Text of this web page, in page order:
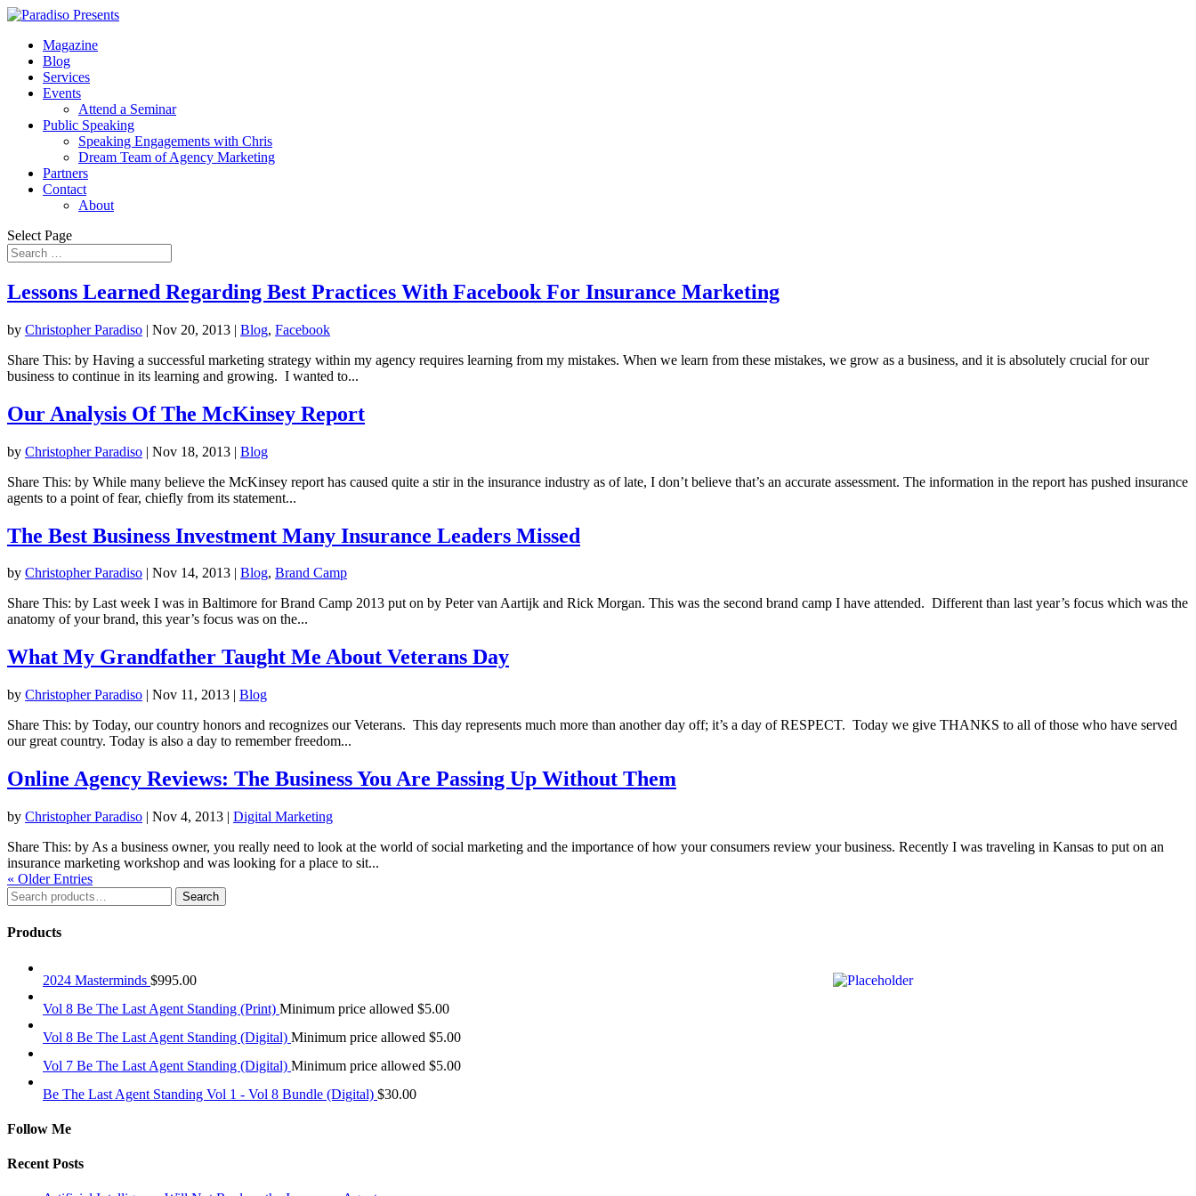
Magazine
Blog
Services
Events
Attend a Seminar
Public Speaking
Speaking Engagements with Chris
Dream Team of Agency Marketing
Partners
Contact
About
Select Page
Lessons Learned Regarding Best Practices With Facebook For Insurance Marketing
by Christopher Paradiso | Nov 20, 2013 | Blog, Facebook
Share This: by Having a successful marketing strategy within my agency requires learning from my mistakes. When we learn from these mistakes, we grow as a business, and it is absolutely crucial for our
business to continue in its learning and growing. I wanted to...
Our Analysis Of The McKinsey Report
by Christopher Paradiso | Nov 18, 2013 | Blog
Share This: by While many believe the McKinsey report has caused quite a stir in the insurance industry as of late, I don’t believe that’s an accurate assessment. The information in the report has pushed insurance
agents to a point of fear, chiefly from its statement...
The Best Business Investment Many Insurance Leaders Missed
by Christopher Paradiso | Nov 14, 2013 | Blog, Brand Camp
Share This: by Last week I was in Baltimore for Brand Camp 2013 put on by Peter van Aartijk and Rick Morgan. This was the second brand camp I have attended. Different than last year’s focus which was the
anatomy of your brand, this year’s focus was on the...
What My Grandfather Taught Me About Veterans Day
by Christopher Paradiso | Nov 11, 2013 | Blog
Share This: by Today, our country honors and recognizes our Veterans. This day represents much more than another day off; it’s a day of RESPECT. Today we give THANKS to all of those who have served
our great country. Today is also a day to remember freedom...
Online Agency Reviews: The Business You Are Passing Up Without Them
by Christopher Paradiso | Nov 4, 2013 | Digital Marketing
Share This: by As a business owner, you really need to look at the world of social marketing and the importance of how your consumers review your business. Recently I was traveling in Kansas to put on an
insurance marketing workshop and was looking for a place to sit...
« Older Entries
Search
for:
Search
Products
2024 Masterminds $995.00
Vol 8 Be The Last Agent Standing (Print) Minimum price allowed $5.00
Vol 8 Be The Last Agent Standing (Digital) Minimum price allowed $5.00
Vol 7 Be The Last Agent Standing (Digital) Minimum price allowed $5.00
Be The Last Agent Standing Vol 1 - Vol 8 Bundle (Digital) $30.00
Follow Me
Recent Posts